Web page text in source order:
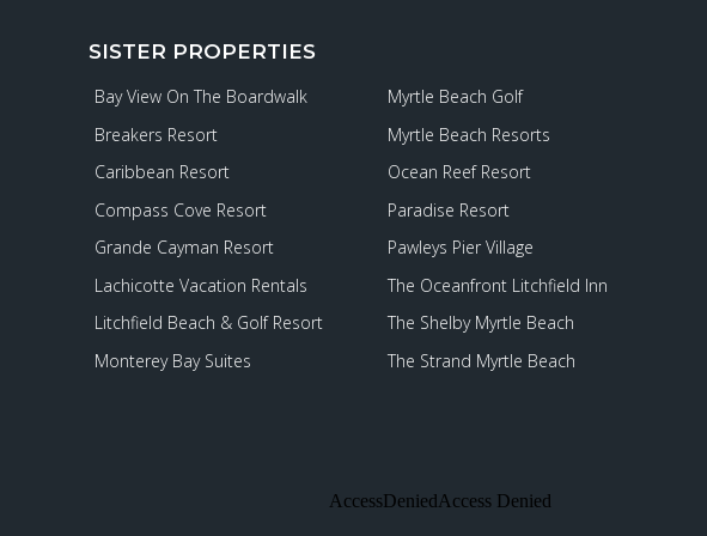
SISTER PROPERTIES
Bay View On The Boardwalk
Breakers Resort
Caribbean Resort
Compass Cove Resort
Grande Cayman Resort
Lachicotte Vacation Rentals
Litchfield Beach & Golf Resort
Monterey Bay Suites
Myrtle Beach Golf
Myrtle Beach Resorts
Ocean Reef Resort
Paradise Resort
Pawleys Pier Village
The Oceanfront Litchfield Inn
The Shelby Myrtle Beach
The Strand Myrtle Beach